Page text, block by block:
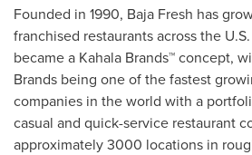
Founded in 1990, Baja Fresh has
franchised restaurants across the
became a Kahala Brands™ concept,
Brands being one of the fastest
companies in the world with a
casual and quick-service restaurant
approximately 3000 locations in